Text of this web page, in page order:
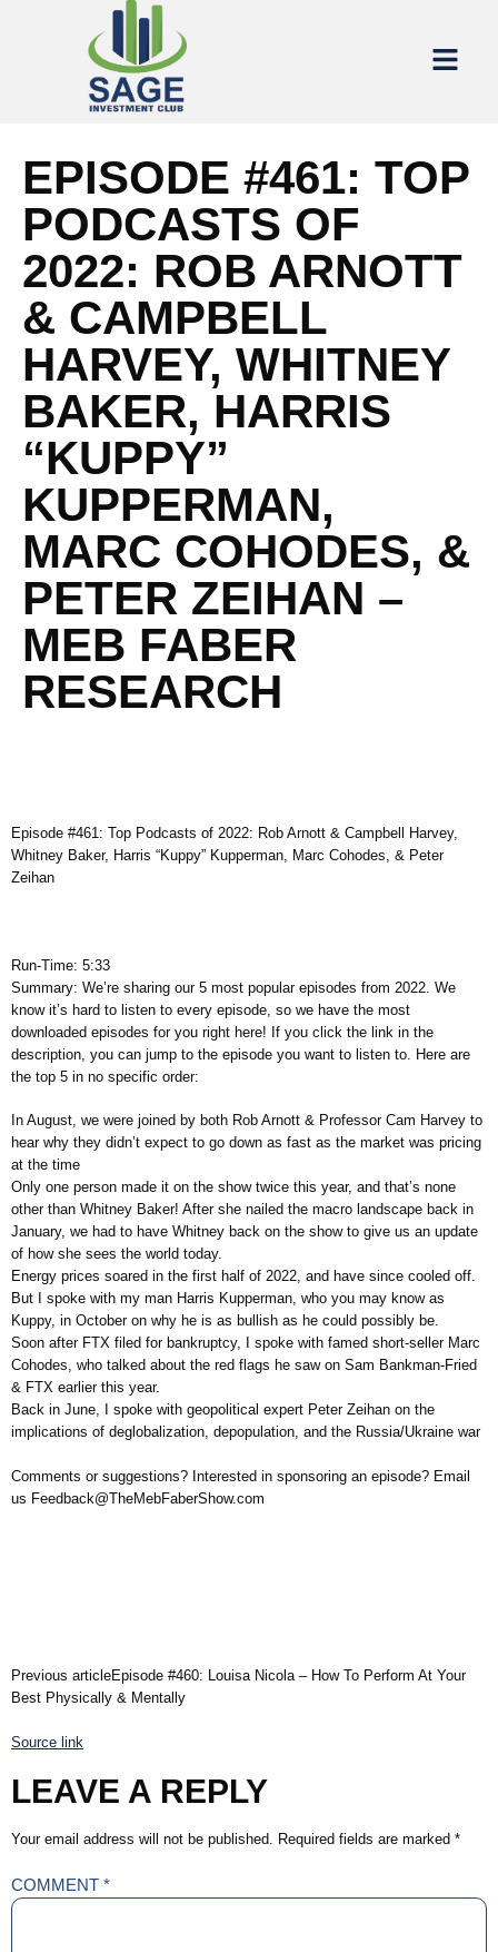
EPISODE #461: TOP
PODCASTS OF
2022: ROB ARNOTT
& CAMPBELL
HARVEY, WHITNEY
BAKER, HARRIS
“KUPPY”
KUPPERMAN,
MARC COHODES, &
PETER ZEIHAN –
MEB FABER
RESEARCH
Episode #461: Top Podcasts of 2022: Rob Arnott & Campbell Harvey,
Whitney Baker, Harris “Kuppy” Kupperman, Marc Cohodes, & Peter
Zeihan
Run-Time: 5:33
Summary: We’re sharing our 5 most popular episodes from 2022. We
know it’s hard to listen to every episode, so we have the most
downloaded episodes for you right here! If you click the link in the
description, you can jump to the episode you want to listen to. Here are
the top 5 in no specific order:
In August, we were joined by both Rob Arnott & Professor Cam Harvey to
hear why they didn’t expect to go down as fast as the market was pricing
at the time
Only one person made it on the show twice this year, and that’s none
other than Whitney Baker! After she nailed the macro landscape back in
January, we had to have Whitney back on the show to give us an update
of how she sees the world today.
Energy prices soared in the first half of 2022, and have since cooled off.
But I spoke with my man Harris Kupperman, who you may know as
Kuppy, in October on why he is as bullish as he could possibly be.
Soon after FTX filed for bankruptcy, I spoke with famed short-seller Marc
Cohodes, who talked about the red flags he saw on Sam Bankman-Fried
& FTX earlier this year.
Back in June, I spoke with geopolitical expert Peter Zeihan on the
implications of deglobalization, depopulation, and the Russia/Ukraine war
Comments or suggestions? Interested in sponsoring an episode? Email
us Feedback@TheMebFaberShow.com
Previous articleEpisode #460: Louisa Nicola – How To Perform At Your
Best Physically & Mentally
Source link
LEAVE A REPLY
Your email address will not be published. Required fields are marked *
COMMENT *